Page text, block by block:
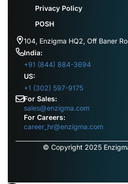
104, Enzigma HQ2, Off Baner
India:
+91 (844) 884-3694
US:
+1 (302) 597-9175
For Sales:
sales@enzigma.com
For Careers:
career_hr@enzigma.com
Privacy Policy
POSH
© Copyright 2025